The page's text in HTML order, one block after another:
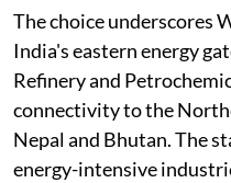
The choice underscores
India's eastern energy
Refinery and
connectivity to the
Nepal and Bhutan. The
energy-intensive